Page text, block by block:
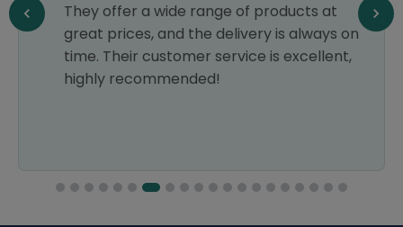
They offer a wide range of products at
great prices, and the delivery is always on
time. Their customer service is excellent,
highly recommended!